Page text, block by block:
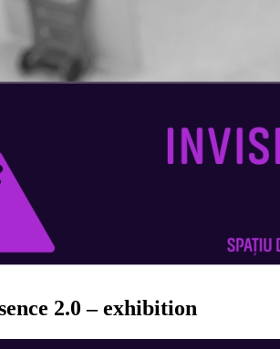
2.0 – exhibition